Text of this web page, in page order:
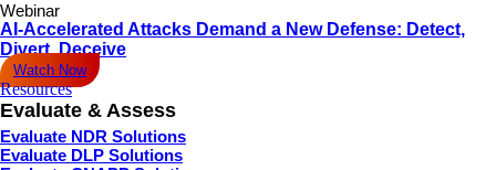
Webinar
AI-Accelerated Attacks Demand a New Defense: Detect,
Divert, Deceive
Watch Now
Resources
Evaluate & Assess
Evaluate NDR Solutions
Evaluate DLP Solutions